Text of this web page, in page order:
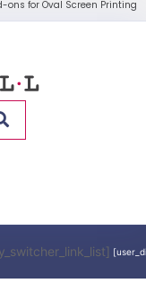
ons for Oval Screen Printing